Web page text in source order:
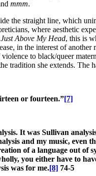
mmm.
the straight line, which
where aesthetic
Just Above My Head, this is
in the interest of another
to black/queer
tradition she extends.
or fourteen.”[7]
It was Sullivan
and my music, even
of a language out
you either have to
was for me.[8] 74-5